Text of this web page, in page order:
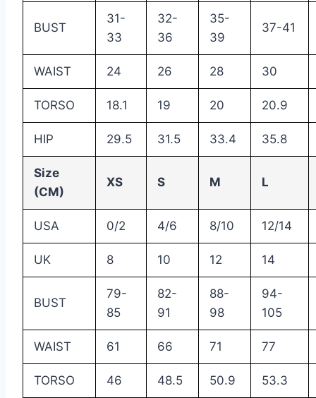
BUST
31-
33
32-
36
35-
39
37-41
WAIST 24 26 28 30
TORSO 18.1 19 20 20.9
HIP 29.5 31.5 33.4 35.8
Size
(CM)
XS S M L
USA 0/2 4/6 8/10 12/14
UK 8 10 12 14
BUST
79-
85
82-
91
88-
98
94-
105
WAIST 61 66 71 77
TORSO 46 48.5 50.9 53.3